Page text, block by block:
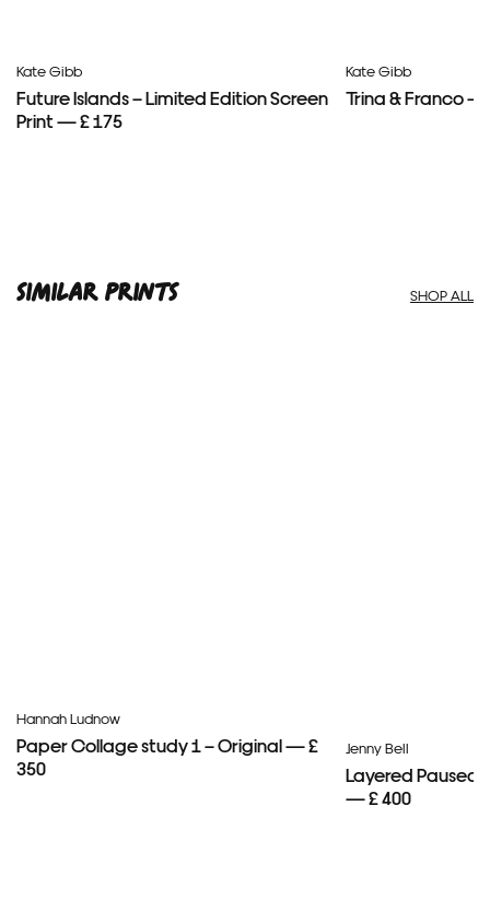
Kate Gibb
Future Islands – Limited Edition Screen
Print — £ 175
Kate Gibb
Trina & Franco —
SIMILAR PRINTS SHOP ALL
Hannah Ludnow
Paper Collage study 1 – Original — £
350
Jenny Bell
Layered Paused
— £ 400